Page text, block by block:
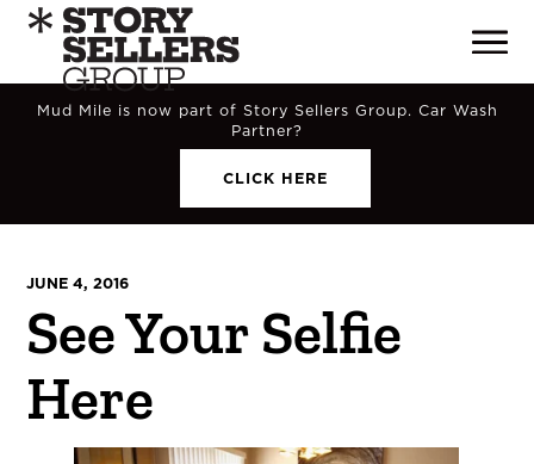
Mud Mile is now part of Story Sellers Group. Car Wash
Partner?
CLICK HERE
JUNE 4, 2016
See Your Selfie
Here